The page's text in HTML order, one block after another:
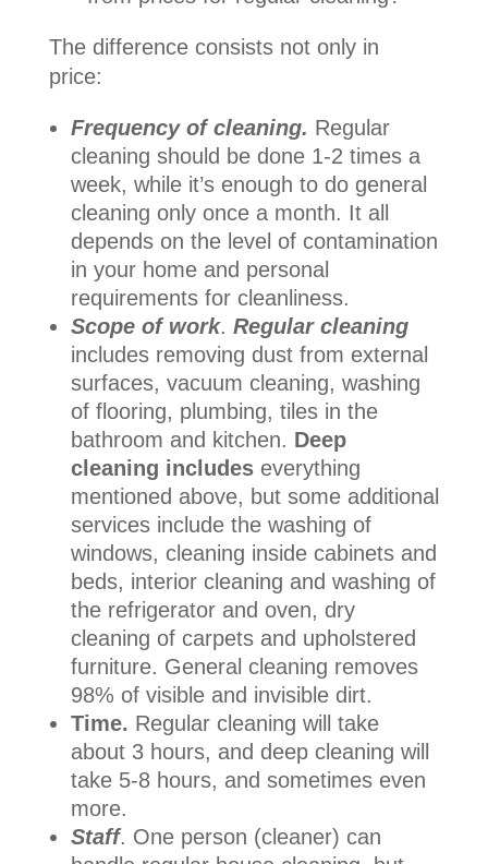
The difference consists not only in
price:
Frequency of cleaning. Regular
cleaning should be done 1-2 times a
week, while it’s enough to do general
cleaning only once a month. It all
depends on the level of contamination
in your home and personal
requirements for cleanliness.
Scope of work. Regular cleaning
includes removing dust from external
surfaces, vacuum cleaning, washing
of flooring, plumbing, tiles in the
bathroom and kitchen. Deep
cleaning includeseverything
mentioned above, but some additional
services include the washing of
windows, cleaning inside cabinets and
beds, interior cleaning and washing of
the refrigerator and oven, dry
cleaning of carpets and upholstered
furniture. General cleaning removes
98% of visible and invisible dirt.
Time. Regular cleaning will take
about 3 hours, and deep cleaning will
take 5-8 hours, and sometimes even
more.
Staff. One person (cleaner) can